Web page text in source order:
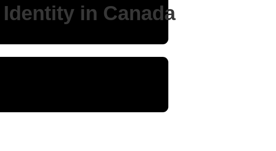
in Canada
visual design, and customer trust....